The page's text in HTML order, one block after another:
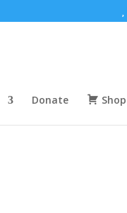
Donate Shop